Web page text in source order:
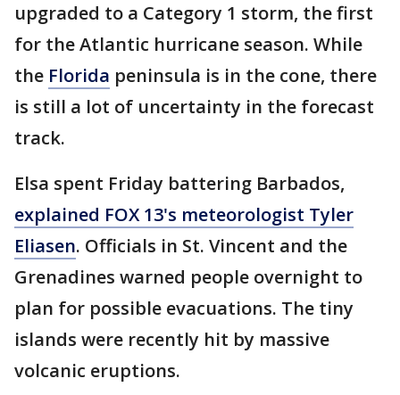
upgraded to a Category 1 storm, the first
for the Atlantic hurricane season. While
the Florida peninsula is in the cone, there
is still a lot of uncertainty in the forecast
track.
Elsa spent Friday battering Barbados,
explained FOX 13's meteorologist Tyler
Eliasen. Officials in St. Vincent and the
Grenadines warned people overnight to
plan for possible evacuations. The tiny
islands were recently hit by massive
volcanic eruptions.